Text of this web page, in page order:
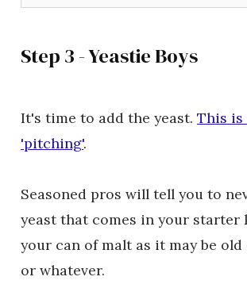
Step 3 - Yeastie Boys
It's time to add the yeast. This is
'pitching'.
Seasoned pros will tell you to
yeast that comes in your
your can of malt as it may be old
or whatever.